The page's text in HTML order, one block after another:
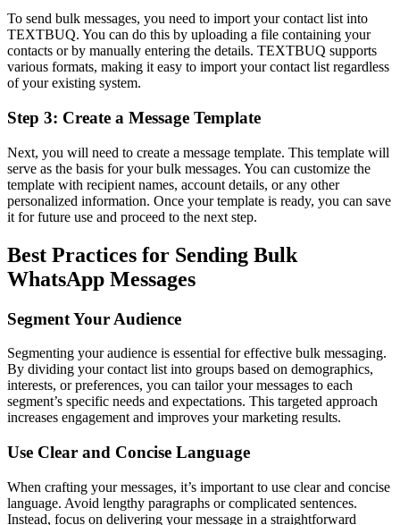
To send bulk messages, you need to import your contact list into
TEXTBUQ. You can do this by uploading a file containing your
contacts or by manually entering the details. TEXTBUQ supports
various formats, making it easy to import your contact list regardless
of your existing system.
Step 3: Create a Message Template
Next, you will need to create a message template. This template will
serve as the basis for your bulk messages. You can customize the
template with recipient names, account details, or any other
personalized information. Once your template is ready, you can save
it for future use and proceed to the next step.
Best Practices for Sending Bulk
WhatsApp Messages
Segment Your Audience
Segmenting your audience is essential for effective bulk messaging.
By dividing your contact list into groups based on demographics,
interests, or preferences, you can tailor your messages to each
segment’s specific needs and expectations. This targeted approach
increases engagement and improves your marketing results.
Use Clear and Concise Language
When crafting your messages, it’s important to use clear and concise
language. Avoid lengthy paragraphs or complicated sentences.
Instead, focus on delivering your message in a straightforward